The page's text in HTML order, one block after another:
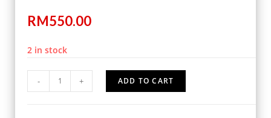
RM550.00
2 in stock
- + ADD TO CART